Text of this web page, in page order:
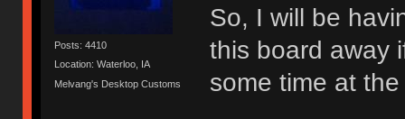
Posts: 4410
Location: Waterloo, IA
Melvang's Desktop Customs
So, I will be
this board away
some time at